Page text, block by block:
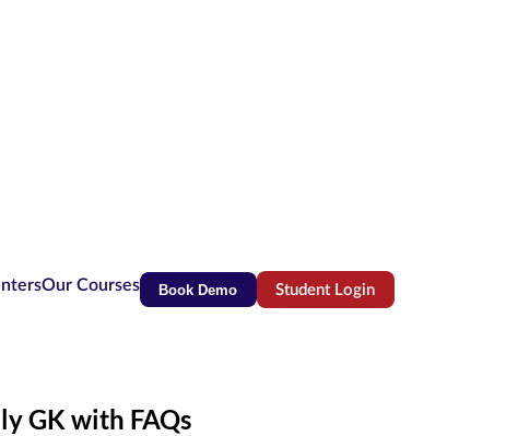
Our Courses Book Demo Student Login(opens in new tab)
GK with FAQs